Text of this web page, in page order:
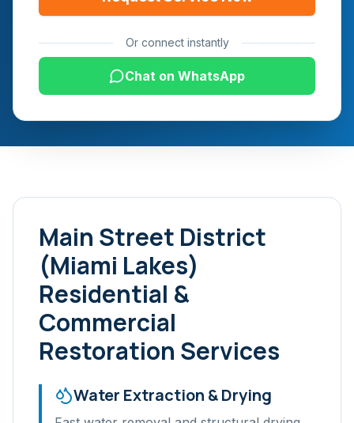
Or connect instantly
Chat on WhatsApp
Main Street District
(Miami Lakes)
Residential &
Commercial
Restoration Services
Water Extraction & Drying